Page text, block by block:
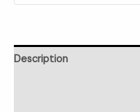
Description